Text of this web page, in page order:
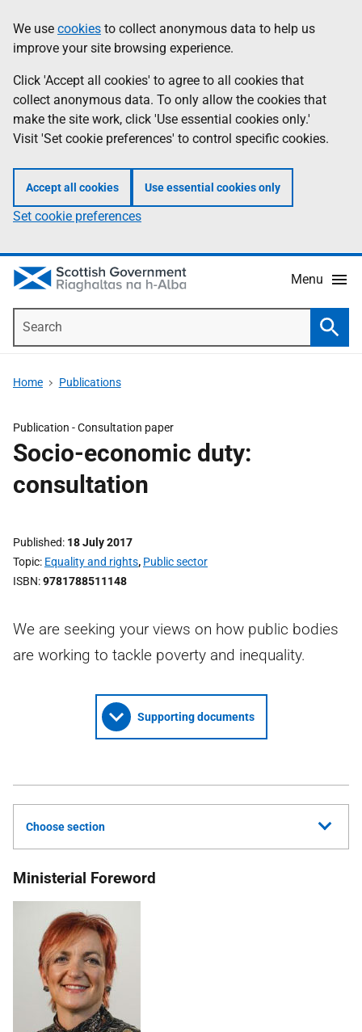
to
main
content
help
Information
We use cookies to collect anonymous data to help us
improve your site browsing experience.
Click 'Accept all cookies' to agree to all cookies that
collect anonymous data. To only allow the cookies that
make the site work, click 'Use essential cookies only.'
Visit 'Set cookie preferences' to control specific cookies.
Accept all cookies Use essential cookies only
Set cookie preferences
Menu
Home Publications
Publication -Consultation paper
Socio-economic duty:
consultation
Published 18 July 2017
Topic Equality and rights, Public sector
ISBN 9781788511148
We are seeking your views on how public bodies
are working to tackle poverty and inequality.
Supporting documents
Choose section
Ministerial Foreword